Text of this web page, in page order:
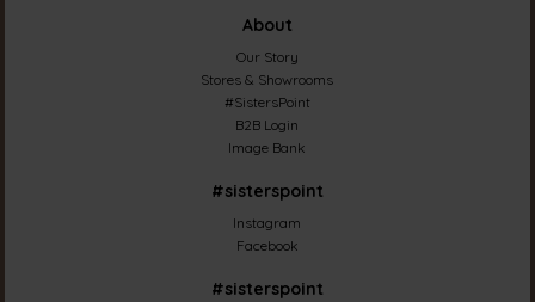
About
Our Story
Stores & Showrooms
#SistersPoint
B2B Login
Image Bank
#sisterspoint
Instagram
Facebook
#sisterspoint